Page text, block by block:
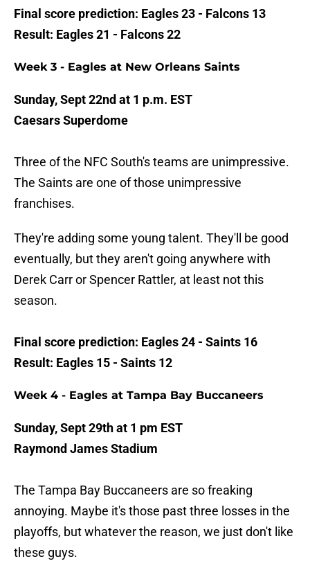
Final score prediction: Eagles 23 - Falcons 13
Result: Eagles 21 - Falcons 22
Week 3 - Eagles at New Orleans Saints
Sunday, Sept 22nd at 1 p.m. EST
Caesars Superdome
Three of the NFC South's teams are unimpressive.
The Saints are one of those unimpressive
franchises.
They're adding some young talent. They'll be good
eventually, but they aren't going anywhere with
Derek Carr or Spencer Rattler, at least not this
season.
Final score prediction: Eagles 24 - Saints 16
Result: Eagles 15 - Saints 12
Week 4 - Eagles at Tampa Bay Buccaneers
Sunday, Sept 29th at 1 pm EST
Raymond James Stadium
The Tampa Bay Buccaneers are so freaking
annoying. Maybe it's those past three losses in the
playoffs, but whatever the reason, we just don't like
these guys.